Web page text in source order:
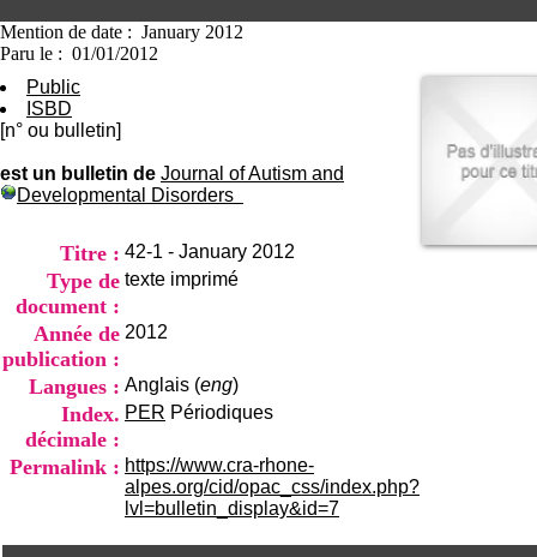
9h00-12h00 13h30-16h00
Mention de date : January 2012
Paru le : 01/01/2012
Public
ISBD
[n° ou bulletin]
est un bulletin de Journal of Autism and
Developmental Disorders
Titre : 42-1 - January 2012
Type de
document :
texte imprimé
Année de
publication :
2012
Langues : Anglais (eng)
Index.
décimale :
PER Périodiques
Permalink : https://www.cra-rhone-
alpes.org/cid/opac_css/index.php?
lvl=bulletin_display&id=7
m
a
t
d
D
o
c
t
a
i
o
n
d
u